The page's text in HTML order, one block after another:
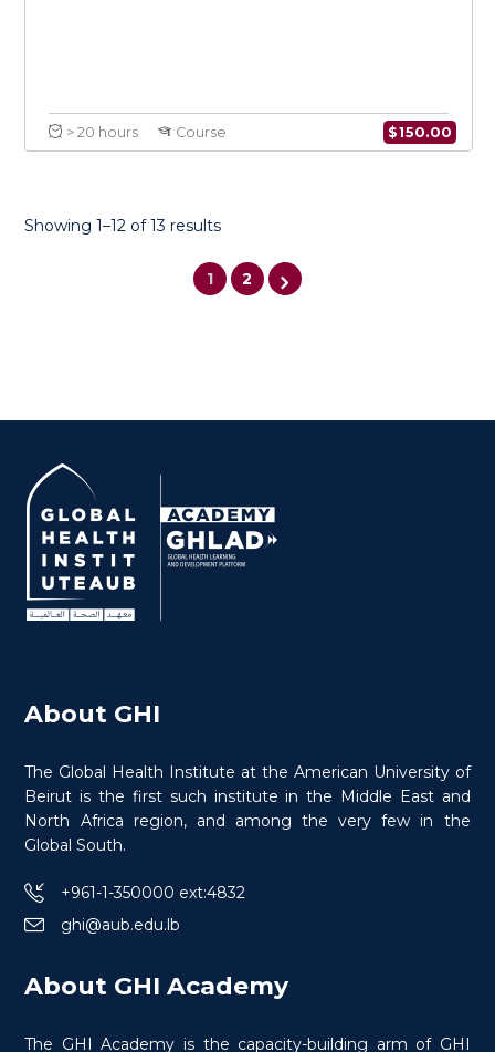
> 20 hours Course
Showing 1–12 of 13 results
1 2
About GHI
The Global Health Institute at the American University of
Beirut is the first such institute in the Middle East and
North Africa region, and among the very few in the
Global South.
+961-1-350000 ext:4832
ghi@aub.edu.lb
About GHI Academy
The GHI Academy is the capacity-building arm of GHI